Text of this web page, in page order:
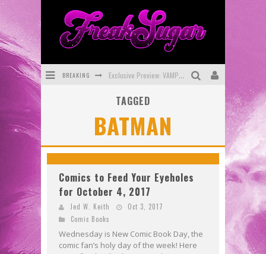
BREAKING Exclusive Preview: VAMPYRATES! #3
First Look: Comixology Originals Launching New Fast-Paced Comic ZERO INSTANCE
TAGGED
BATMAN
Comics to Feed Your Eyeholes
for October 4, 2017
Jed W. Keith
Oct 3, 2017
Comic Books
Wednesday is New Comic Book Day, the
comic fan’s holy day of the week! Here